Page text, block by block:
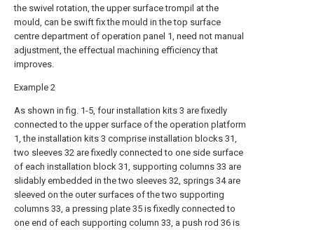
the swivel rotation, the upper surface trompil at the
mould, can be swift fix the mould in the top surface
centre department of operation panel 1, need not manual
adjustment, the effectual machining efficiency that
improves.
Example 2
As shown in fig. 1-5, four installation kits 3 are fixedly
connected to the upper surface of the operation platform
1, the installation kits 3 comprise installation blocks 31,
two sleeves 32 are fixedly connected to one side surface
of each installation block 31, supporting columns 33 are
slidably embedded in the two sleeves 32, springs 34 are
sleeved on the outer surfaces of the two supporting
columns 33, a pressing plate 35 is fixedly connected to
one end of each supporting column 33, a push rod 36 is